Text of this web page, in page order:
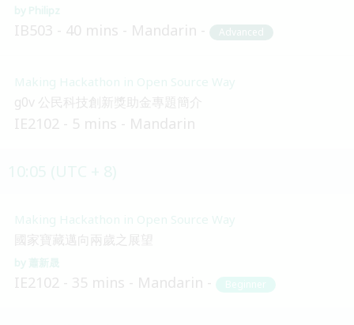
Philipz
IB503 40 mins Mandarin Advanced
Making Hackathon in Open Source Way
g0v 公民科技創新獎助金專題簡介
IE2102 5 mins Mandarin
Making Hackathon in Open Source Way
國家寶藏邁向兩歲之展望
蕭新晟
IE2102 35 mins Mandarin Beginner